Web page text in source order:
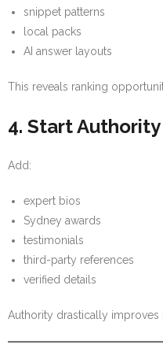
snippet patterns
local packs
AI answer layouts
This reveals ranking
4. Start
Add:
expert bios
Sydney awards
testimonials
third-party references
verified details
Authority drastically improves